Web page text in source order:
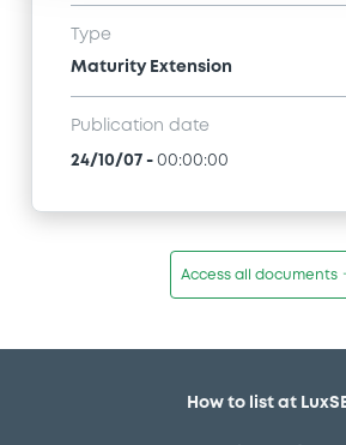
Type
Maturity Extension
Publication date
24/10/07 - 00:00:00
Access all documents
How to list at